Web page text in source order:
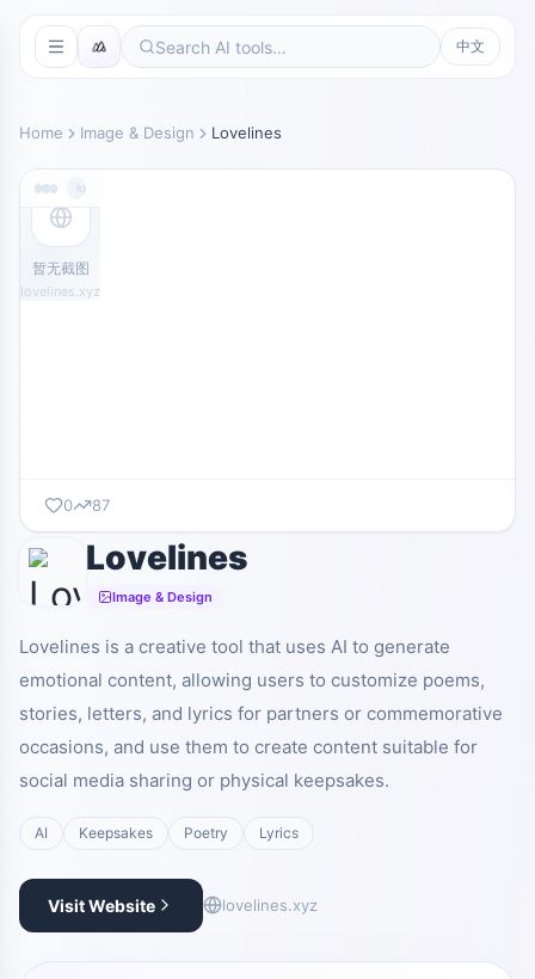
中文
Home Image & Design Lovelines
lovelines.xyz
暂无截图
lovelines.xyz
0 87
Lovelines
Image & Design
Lovelines is a creative tool that uses AI to generate
emotional content, allowing users to customize poems,
stories, letters, and lyrics for partners or commemorative
occasions, and use them to create content suitable for
social media sharing or physical keepsakes.
AI Keepsakes Poetry Lyrics
Visit Website lovelines.xyz